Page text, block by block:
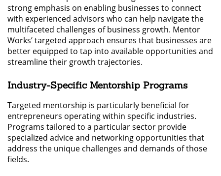
strong emphasis on enabling businesses to connect
with experienced advisors who can help navigate the
multifaceted challenges of business growth. Mentor
Works’ targeted approach ensures that businesses are
better equipped to tap into available opportunities and
streamline their growth trajectories.
Industry-Specific Mentorship Programs
Targeted mentorship is particularly beneficial for
entrepreneurs operating within specific industries.
Programs tailored to a particular sector provide
specialized advice and networking opportunities that
address the unique challenges and demands of those
fields.